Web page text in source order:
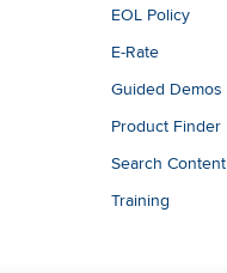
EOL Policy
E-Rate
Guided Demos
Product Finder
Search Content
Training